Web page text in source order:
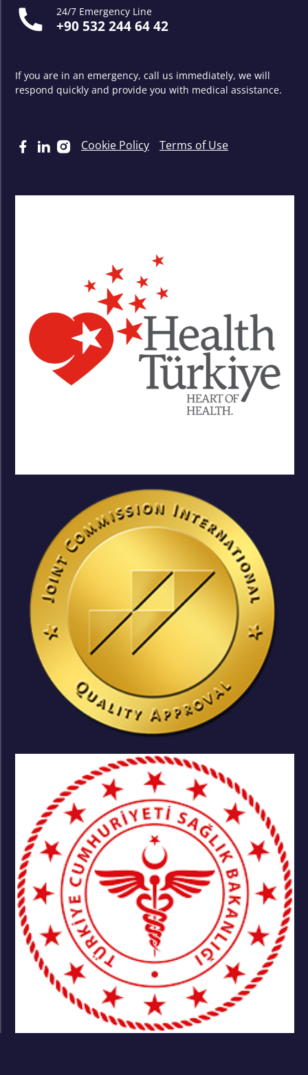
24/7 Emergency Line
+90 532 244 64 42
If you are in an emergency, call us immediately, we will
respond quickly and provide you with medical assistance.
Cookie Policy Terms of Use